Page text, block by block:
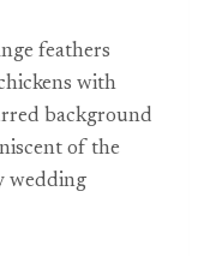
feathers
with
background
of the
wedding